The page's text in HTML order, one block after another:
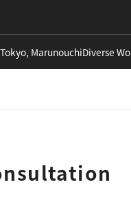
MarunouchiDiverse